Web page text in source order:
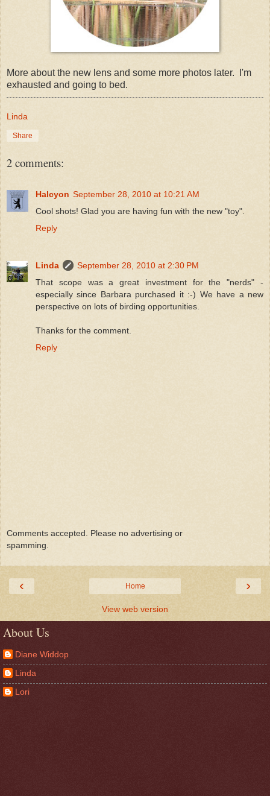
More about the new lens and some more photos later. I'm
exhausted and going to bed.
Linda
Share
2 comments:
Halcyon September 28, 2010 at 10:21 AM
Cool shots! Glad you are having fun with the new "toy".
Reply
Linda
September 28, 2010 at 2:30 PM
That scope was a great investment for the "nerds" -
especially since Barbara purchased it :-) We have a new
perspective on lots of birding opportunities.
Thanks for the comment.
Reply
Comments accepted. Please no advertising or
spamming.
‹ ›
Home
View web version
About Us
Diane Widdop
Linda
Lori